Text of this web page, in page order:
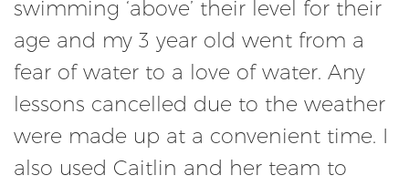
swimming ‘above’ their level for their
age and my 3 year old went from a
fear of water to a love of water. Any
lessons cancelled due to the weather
were made up at a convenient time. I
also used Caitlin and her team to